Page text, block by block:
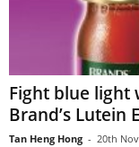
Fight blue light
Brand’s Lutein
Tan Heng Hong - 20th